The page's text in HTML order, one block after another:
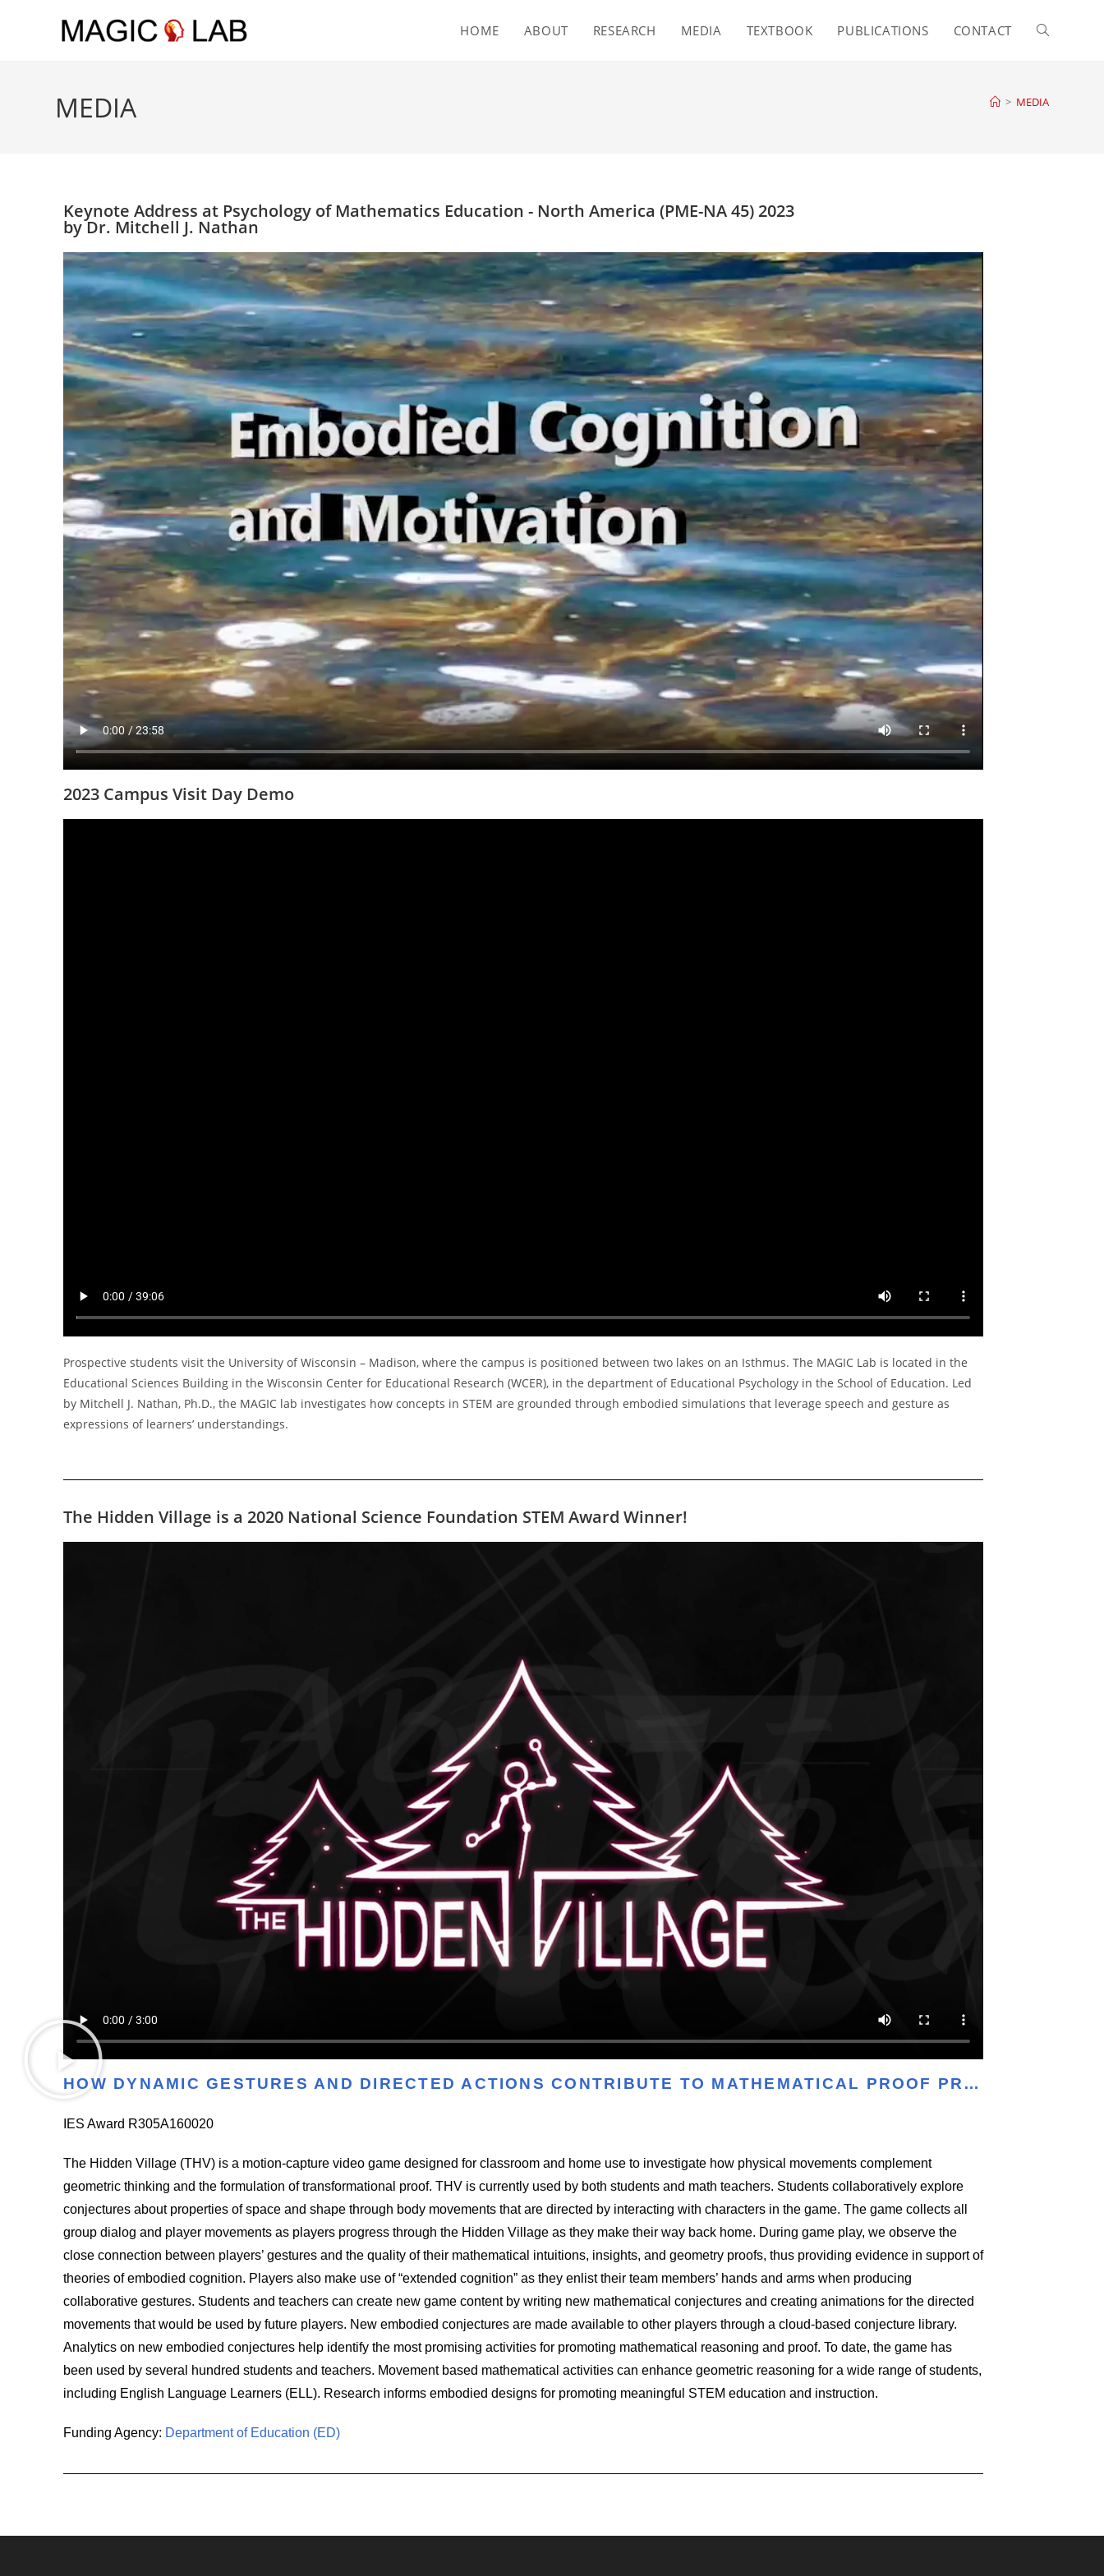
HOME ABOUT RESEARCH MEDIA TEXTBOOK PUBLICATIONS CONTACT
MEDIA > MEDIA
Keynote Address at Psychology of Mathematics Education - North America (PME-NA 45) 2023
by Dr. Mitchell J. Nathan
2023 Campus Visit Day Demo
Prospective students visit the University of Wisconsin – Madison, where the campus is positioned between two lakes on an Isthmus. The MAGIC Lab is located in the
Educational Sciences Building in the Wisconsin Center for Educational Research (WCER), in the department of Educational Psychology in the School of Education. Led
by Mitchell J. Nathan, Ph.D., the MAGIC lab investigates how concepts in STEM are grounded through embodied simulations that leverage speech and gesture as
expressions of learners’ understandings.
The Hidden Village is a 2020 National Science Foundation STEM Award Winner!
HOW DYNAMIC GESTURES AND DIRECTED ACTIONS CONTRIBUTE TO MATHEMATICAL PROOF PR…
IES Award R305A160020
The Hidden Village (THV) is a motion-capture video game designed for classroom and home use to investigate how physical movements complement
geometric thinking and the formulation of transformational proof. THV is currently used by both students and math teachers. Students collaboratively explore
conjectures about properties of space and shape through body movements that are directed by interacting with characters in the game. The game collects all
group dialog and player movements as players progress through the Hidden Village as they make their way back home. During game play, we observe the
close connection between players’ gestures and the quality of their mathematical intuitions, insights, and geometry proofs, thus providing evidence in support of
theories of embodied cognition. Players also make use of “extended cognition” as they enlist their team members’ hands and arms when producing
collaborative gestures. Students and teachers can create new game content by writing new mathematical conjectures and creating animations for the directed
movements that would be used by future players. New embodied conjectures are made available to other players through a cloud-based conjecture library.
Analytics on new embodied conjectures help identify the most promising activities for promoting mathematical reasoning and proof. To date, the game has
been used by several hundred students and teachers. Movement based mathematical activities can enhance geometric reasoning for a wide range of students,
including English Language Learners (ELL). Research informs embodied designs for promoting meaningful STEM education and instruction.
Funding Agency: Department of Education (ED)